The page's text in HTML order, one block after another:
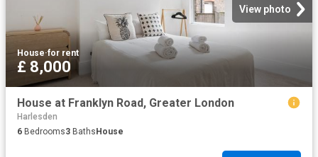
View photo
House·for rent
£ 8,000
House at Franklyn Road, Greater London
Harlesden
6 Bedrooms3 BathsHouse